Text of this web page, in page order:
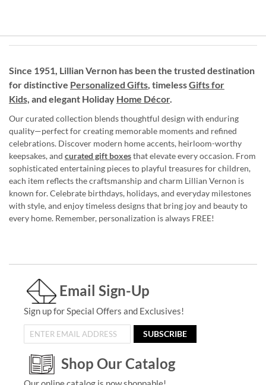
Since 1951, Lillian Vernon has been the trusted destination
for distinctive Personalized Gifts, timelessGifts for
Kids, and elegant Holiday Home Décor.
Our curated collection blends thoughtful design with enduring
quality—perfect for creating memorable moments and refined
celebrations. Discover modern home accents, heirloom-worthy
keepsakes, and curated gift boxesthat elevate every occasion. From
sophisticated entertaining pieces to playful treasures for children,
each item reflects the craftsmanship and charm Lillian Vernon is
known for. Celebrate birthdays, holidays, and everyday milestones
with style, and enjoy timeless designs that bring joy and beauty to
every home. Remember, personalization is always FREE!
Email Sign-Up
Sign up for Special Offers and Exclusives!
SUBSCRIBE
Shop Our Catalog